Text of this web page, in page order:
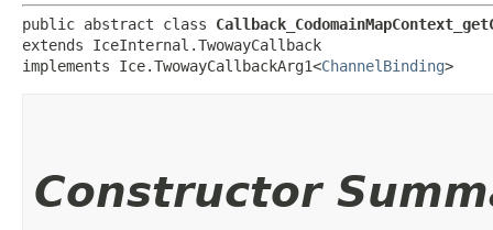
public abstract class
extends IceInternal.TwowayCallback
implements Ice.TwowayCallbackArg1<ChannelBinding>
Constructor